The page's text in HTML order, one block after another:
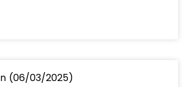
(06/03/2025)